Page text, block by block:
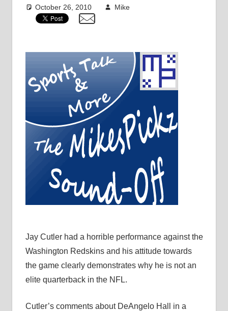
October 26, 2010 Mike
Jay Cutler had a horrible performance against the
Washington Redskins and his attitude towards
the game clearly demonstrates why he is not an
elite quarterback in the NFL.
Cutler’s comments about DeAngelo Hall in a